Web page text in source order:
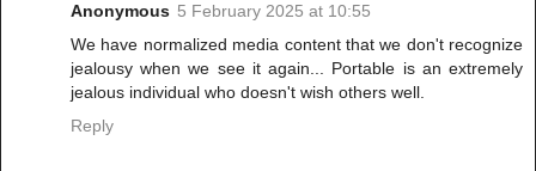
Anonymous 5 February 2025 at 10:55
We have normalized media content that we don't recognize
jealousy when we see it again... Portable is an extremely
jealous individual who doesn't wish others well.
Reply